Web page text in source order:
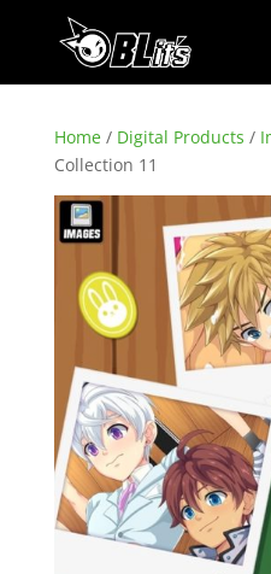
Home/ Digital Products /
Collection 11